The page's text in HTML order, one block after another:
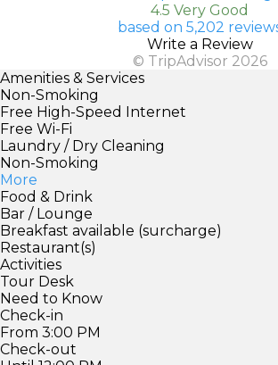
4.5 Very Good
based on 5,202
Write a Review
© TripAdvisor 2026
Amenities & Services
Non-Smoking
Free High-Speed Internet
Free Wi-Fi
Laundry / Dry Cleaning
Non-Smoking
More
Food & Drink
Bar / Lounge
Breakfast available (surcharge)
Restaurant(s)
Activities
Tour Desk
Need to Know
Check-in
From 3:00 PM
Check-out